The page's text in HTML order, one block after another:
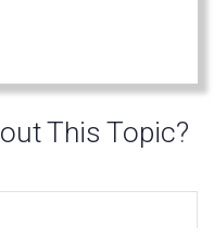
This Topic?